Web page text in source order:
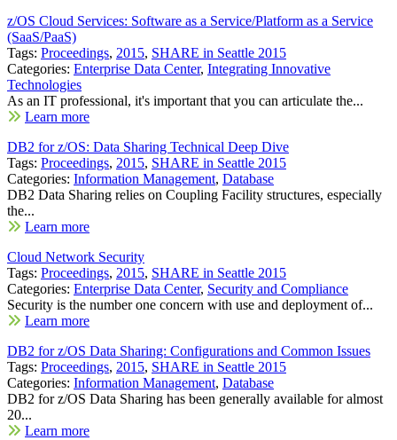
z/OS Cloud Services: Software as a Service/Platform as a Service
(SaaS/PaaS)
Tags: Proceedings, 2015, SHARE in Seattle 2015
Categories: Enterprise Data Center, Integrating Innovative
Technologies
As an IT professional, it's important that you can articulate the...
Learn more
DB2 for z/OS: Data Sharing Technical Deep Dive
Tags: Proceedings, 2015, SHARE in Seattle 2015
Categories: Information Management, Database
DB2 Data Sharing relies on Coupling Facility structures, especially
the...
Learn more
Cloud Network Security
Tags: Proceedings, 2015, SHARE in Seattle 2015
Categories: Enterprise Data Center, Security and Compliance
Security is the number one concern with use and deployment of...
Learn more
DB2 for z/OS Data Sharing: Configurations and Common Issues
Tags: Proceedings, 2015, SHARE in Seattle 2015
Categories: Information Management, Database
DB2 for z/OS Data Sharing has been generally available for almost
20...
Learn more